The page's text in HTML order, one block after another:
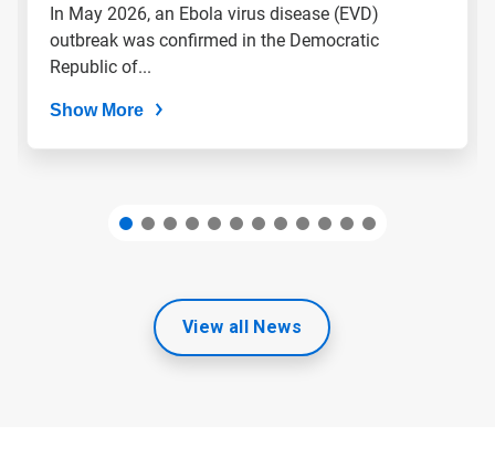
dots.
In May 2026, an Ebola virus disease (EVD)
outbreak was confirmed in the Democratic
Republic of...
Show More
View all News